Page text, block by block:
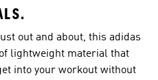
out and about, this adidas
lightweight material that
into your workout without